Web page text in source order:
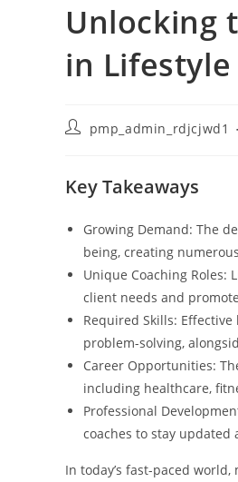
Unlocking
in Lifestyle
Postpmp_admin_rdjcjwd1
Key Takeaways
Growing Demand: The
being, creating
Unique Coaching
client needs and
Required Skills:
problem-solving,
Career Opportunities:
including healthcare,
Professional
coaches to stay updated
In today’s fast-paced